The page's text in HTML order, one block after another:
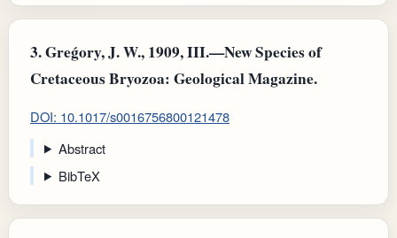
3.Greǵory, J. W., 1909, III.—New Species of
Cretaceous Bryozoa: Geological Magazine.
DOI: 10.1017/s0016756800121478
Abstract
BibTeX